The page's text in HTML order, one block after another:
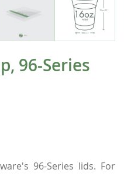
96-Series
96-Series lids. For